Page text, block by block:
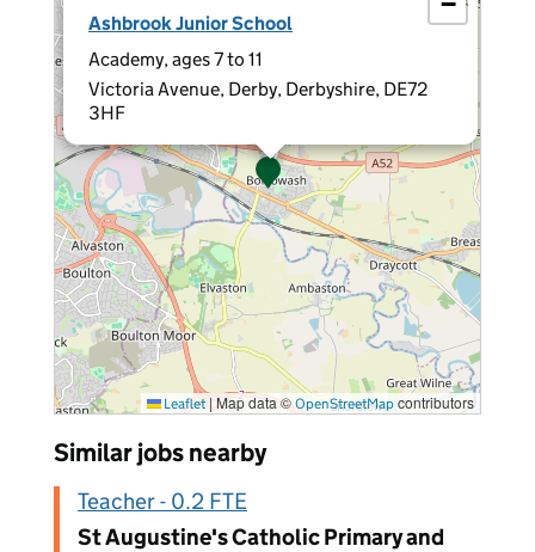
Ashbrook Junior School
Academy, ages 7 to 11
Victoria Avenue, Derby, Derbyshire, DE72
3HF
Leaflet | Map data © OpenStreetMap contributors
Similar jobs nearby
Teacher - 0.2 FTE
St Augustine's Catholic Primary and